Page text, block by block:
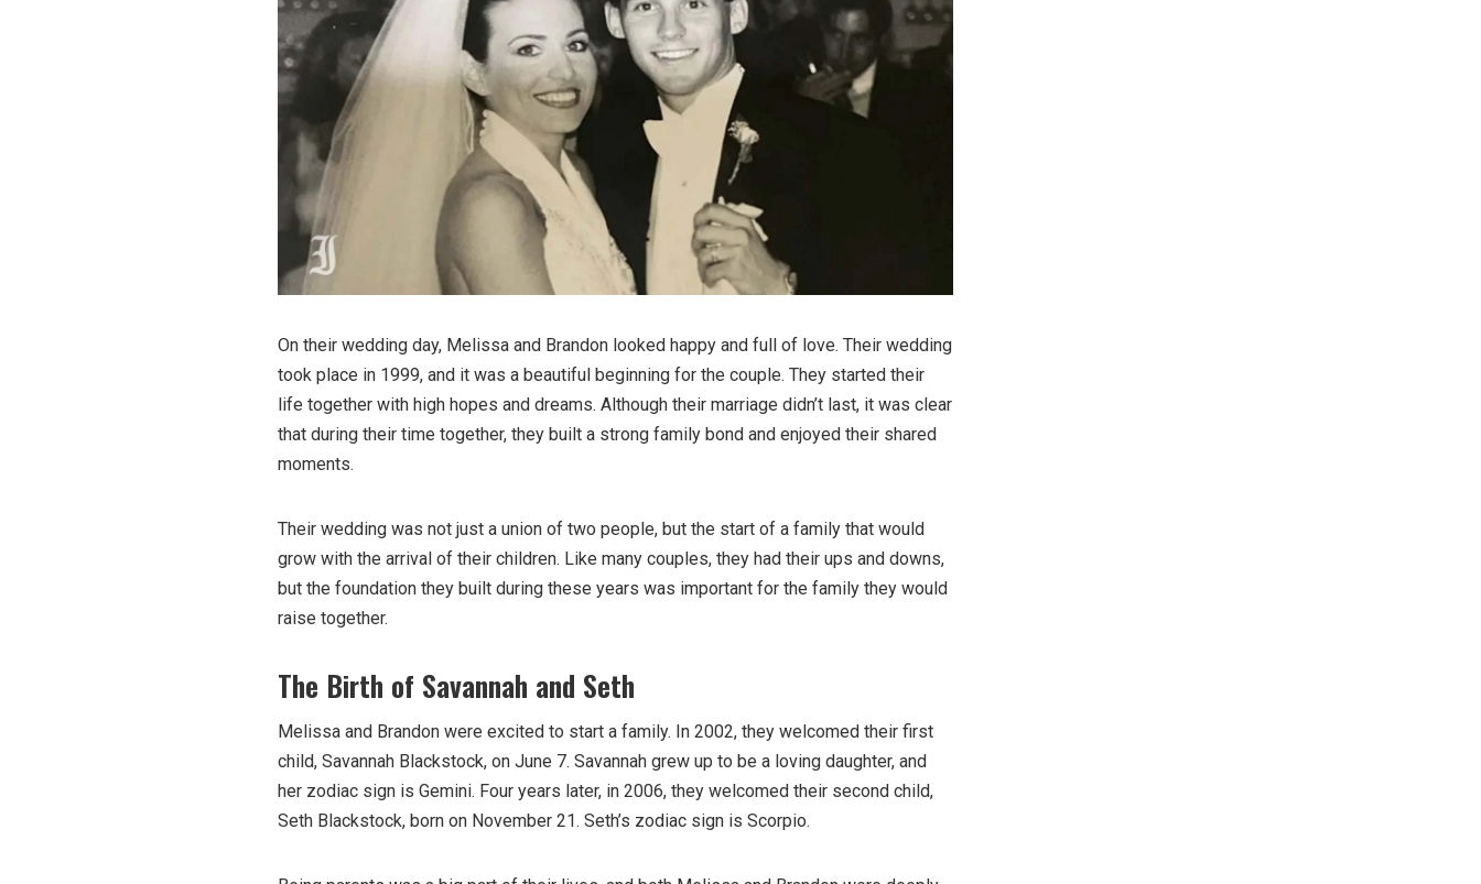
On their wedding day, Melissa and Brandon looked happy and full of love. Their wedding
took place in 1999, and it was a beautiful beginning for the couple. They started their
life together with high hopes and dreams. Although their marriage didn’t last, it was clear
that during their time together, they built a strong family bond and enjoyed their shared
moments.
Their wedding was not just a union of two people, but the start of a family that would
grow with the arrival of their children. Like many couples, they had their ups and downs,
but the foundation they built during these years was important for the family they would
raise together.
The Birth of Savannah and Seth
Melissa and Brandon were excited to start a family. In 2002, they welcomed their first
child, Savannah Blackstock, on June 7. Savannah grew up to be a loving daughter, and
her zodiac sign is Gemini. Four years later, in 2006, they welcomed their second child,
Seth Blackstock, born on November 21. Seth’s zodiac sign is Scorpio.